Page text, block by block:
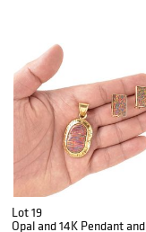
Lot 19
Opal and 14K Pendant and